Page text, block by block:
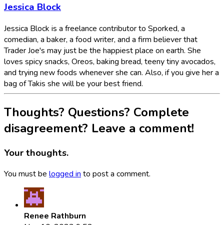
Jessica Block
Jessica Block is a freelance contributor to Sporked, a
comedian, a baker, a food writer, and a firm believer that
Trader Joe's may just be the happiest place on earth. She
loves spicy snacks, Oreos, baking bread, teeny tiny avocados,
and trying new foods whenever she can. Also, if you give her a
bag of Takis she will be your best friend.
Thoughts? Questions? Complete
disagreement? Leave a comment!
Your thoughts.
You must be logged into post a comment.
Renee Rathburn